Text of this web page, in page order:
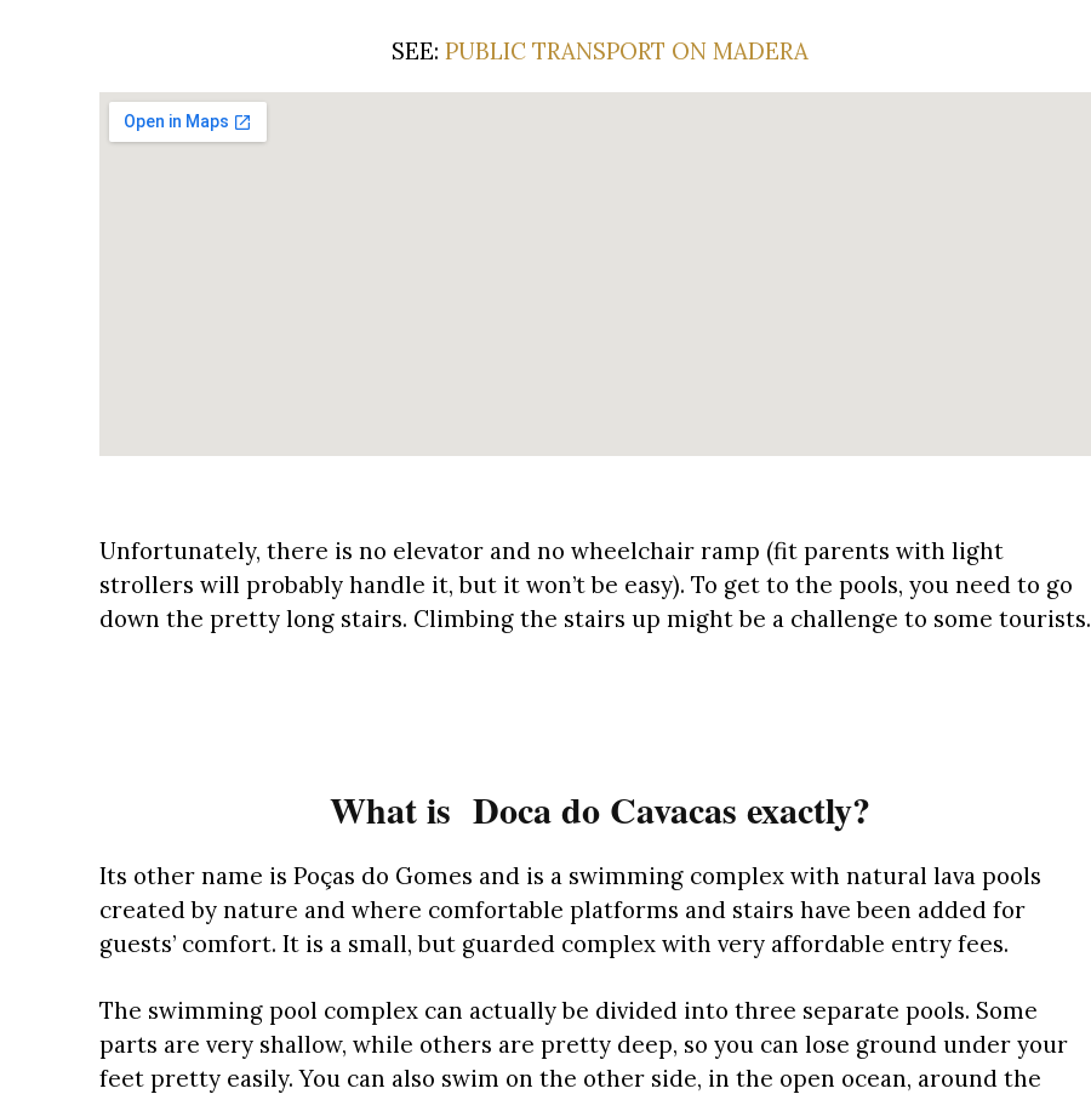
SEE: PUBLIC TRANSPORT ON MADERA
Unfortunately, there is no elevator and no wheelchair ramp (fit parents with light
strollers will probably handle it, but it won’t be easy). To get to the pools, you need to go
down the pretty long stairs. Climbing the stairs up might be a challenge to some tourists.
What is Doca do Cavacas exactly?
Its other name is Poças do Gomes and is a swimming complex with natural lava pools
created by nature and where comfortable platforms and stairs have been added for
guests’ comfort. It is a small, but guarded complex with very affordable entry fees.
The swimming pool complex can actually be divided into three separate pools. Some
parts are very shallow, while others are pretty deep, so you can lose ground under your
feet pretty easily. You can also swim on the other side, in the open ocean, around the